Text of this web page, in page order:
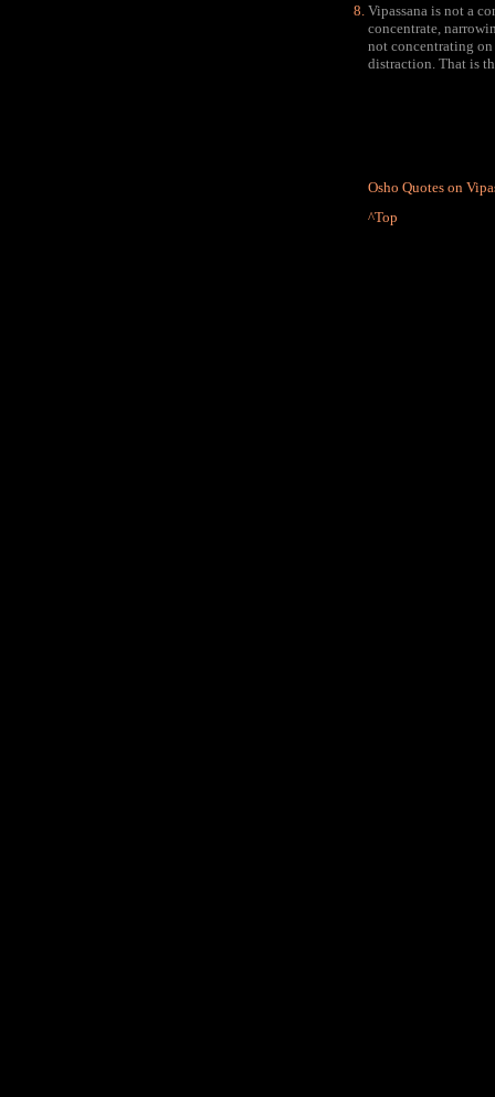
Vipassana is not a
concentrate,
not concentrating
distraction. That is
Osho Quotes on
^Top